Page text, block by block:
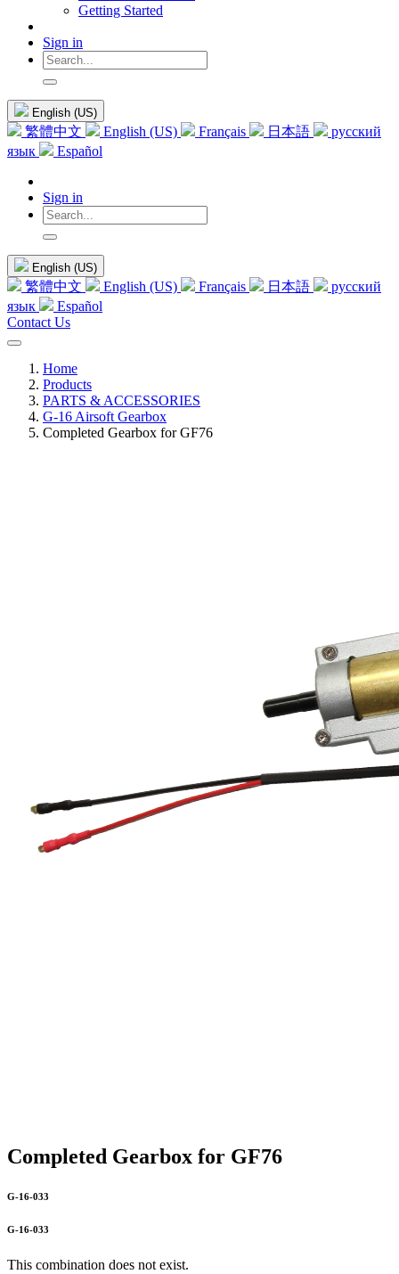
Getting Started
Sign in
English (US)
繁體中文 English (US) Français 日本語
русский
язык
Español
Sign in
English (US)
繁體中文 English (US) Français 日本語
русский
язык
Español
Contact Us
Home
Products
PARTS & ACCESSORIES
G-16 Airsoft Gearbox
Completed Gearbox for GF76
Completed Gearbox for GF76
G-16-033
G-16-033
This combination does not exist.